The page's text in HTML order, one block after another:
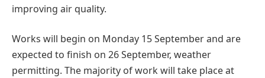
improving air quality.
Works will begin on Monday 15 September and are
expected to finish on 26 September, weather
permitting. The majority of work will take place at